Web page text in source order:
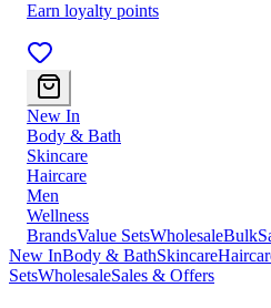
Earn loyalty points
New In
Body & Bath
Skincare
Haircare
Men
Wellness
BrandsValue SetsWholesaleBulk
New InBody & BathSkincare
SetsWholesaleSales & Offers